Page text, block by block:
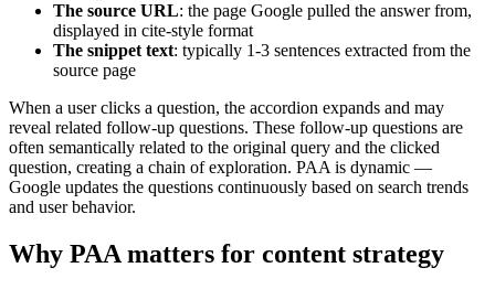
The source URL: the page Google pulled the answer from,
displayed in cite-style format
The snippet text: typically 1-3 sentences extracted from the
source page
When a user clicks a question, the accordion expands and may
reveal related follow-up questions. These follow-up questions are
often semantically related to the original query and the clicked
question, creating a chain of exploration. PAA is dynamic —
Google updates the questions continuously based on search trends
and user behavior.
Why PAA matters for content strategy